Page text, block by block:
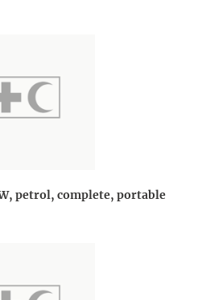
petrol, complete, portable